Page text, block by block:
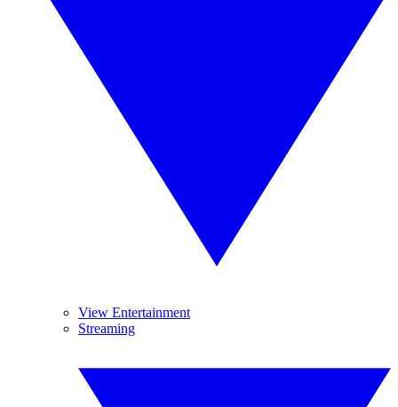
View Entertainment
Streaming